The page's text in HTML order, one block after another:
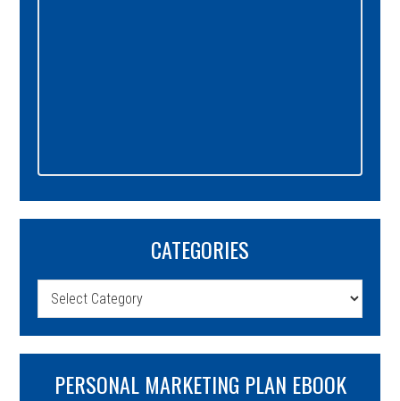
CATEGORIES
Categories
PERSONAL MARKETING PLAN EBOOK